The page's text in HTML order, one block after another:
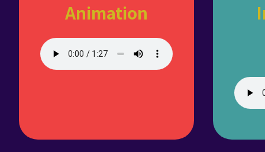
Animation